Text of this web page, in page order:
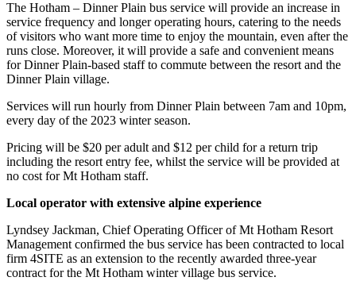
The Hotham – Dinner Plain bus service will provide an increase in
service frequency and longer operating hours, catering to the needs
of visitors who want more time to enjoy the mountain, even after the
runs close. Moreover, it will provide a safe and convenient means
for Dinner Plain-based staff to commute between the resort and the
Dinner Plain village.
Services will run hourly from Dinner Plain between 7am and 10pm,
every day of the 2023 winter season.
Pricing will be $20 per adult and $12 per child for a return trip
including the resort entry fee, whilst the service will be provided at
no cost for Mt Hotham staff.
Local operator with extensive alpine experience
Lyndsey Jackman, Chief Operating Officer of Mt Hotham Resort
Management confirmed the bus service has been contracted to local
firm 4SITE as an extension to the recently awarded three-year
contract for the Mt Hotham winter village bus service.